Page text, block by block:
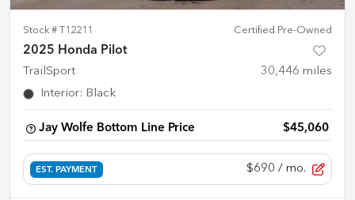
Stock # T12211 Certified Pre-Owned
2025 Honda Pilot
TrailSport 30,446 miles
Interior: Black
Jay Wolfe Bottom Line Price $45,060
EST. PAYMENT $690 / mo.